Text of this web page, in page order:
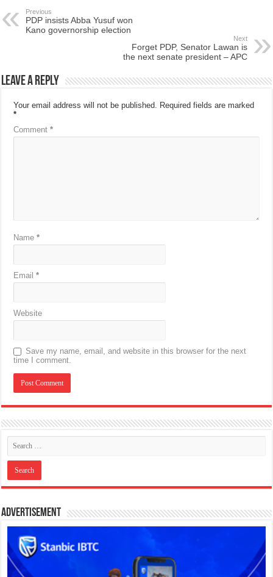
Previous
PDP insists Abba Yusuf won
Kano governorship election
Next
Forget PDP, Senator Lawan is
the next senate president – APC
Leave a Reply
Your email address will not be published. Required fields are marked
*
Comment*
Name*
Email*
Website
Save my name, email, and website in this browser for the next
time I comment.
Advertisement